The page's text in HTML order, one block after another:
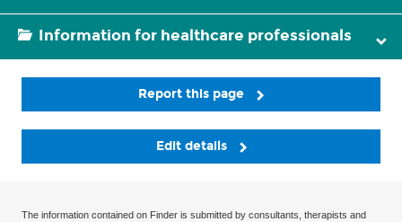
Information for healthcare professionals
Report this page
Edit details
The information contained on Finder is submitted by consultants, therapists and